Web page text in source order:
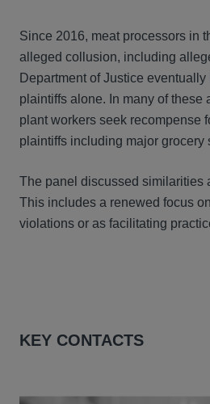
Since 2016, meat processors in
alleged collusion, including
Department of Justice
plaintiffs alone. In many of
plant workers seek recompense
plaintiffs including major grocery
The panel discussed similarities
This includes a renewed focus
violations or as facilitating
KEY CONTACTS